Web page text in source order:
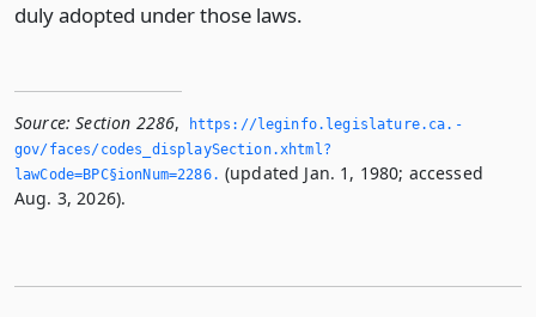
duly adopted under those laws.
Source: Section 2286,
https://leginfo.­legislature.­ca.­
gov/faces/codes_displaySection.­xhtml?
lawCode=BPC§ionNum=2286.­ (updated Jan. 1, 1980; accessed
Aug. 3, 2026).